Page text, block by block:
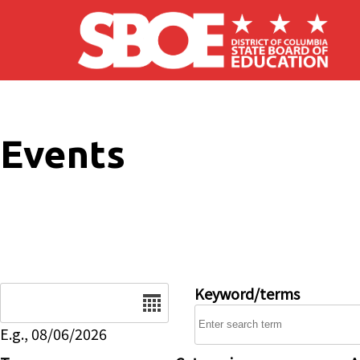
Skip to main content
Events
E.g., 08/06/2026
Keyword/terms